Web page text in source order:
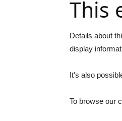
This
Details about
display
It's also
To browse our